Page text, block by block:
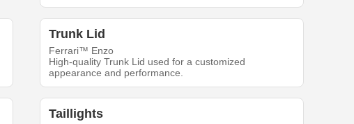
Trunk Lid
Ferrari™ Enzo
High-quality Trunk Lid used for a customized
appearance and performance.
Taillights